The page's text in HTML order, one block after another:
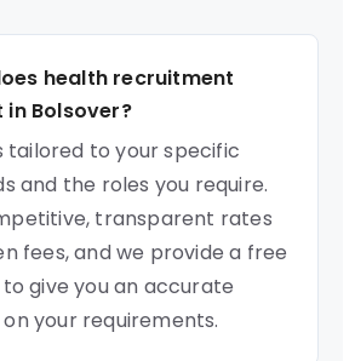
health recruitment
Bolsover?
tailored to your specific
and the roles you require.
transparent rates
fees, and we provide a free
give you an accurate
your requirements.